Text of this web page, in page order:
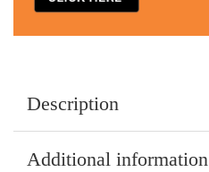
Description
Additional information